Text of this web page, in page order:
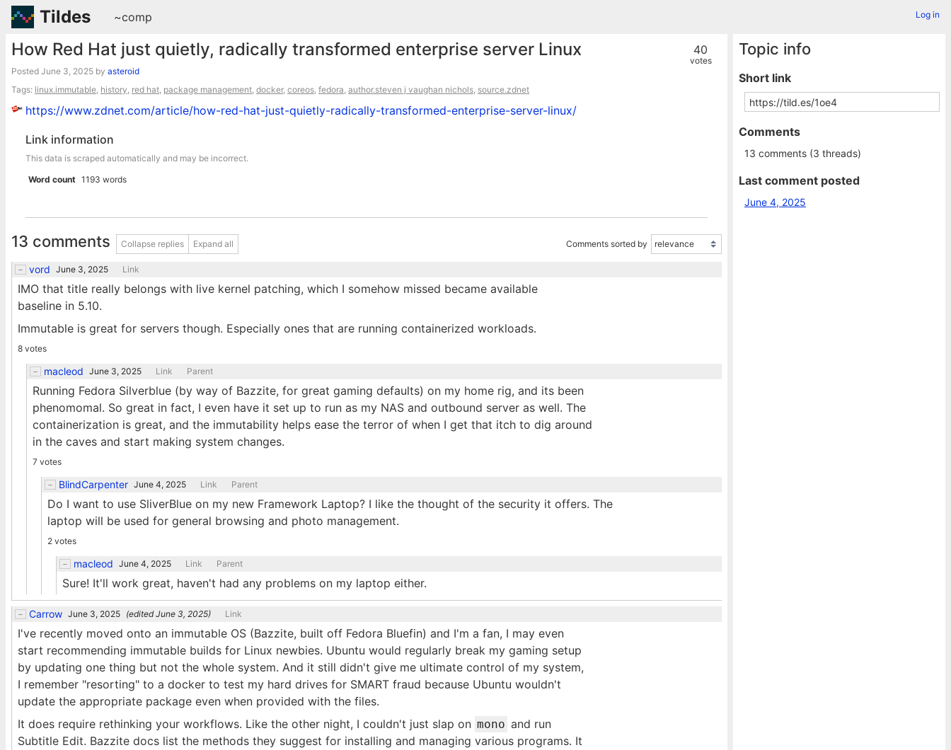
Tildes ~comp Log in
40
votes
How Red Hat just quietly, radically transformed enterprise server Linux
Posted June 3, 2025 by asteroid
Tags: linux.immutable, history, red hat, package management, docker, coreos, fedora, author.steven j vaughan nichols, source.zdnet
https://www.zdnet.com/article/how-red-hat-just-quietly-radically-transformed-enterprise-server-linux/
Link information
This data is scraped automatically and may be incorrect.
Word count 1193 words
13 comments Collapse replies Expand all Comments sorted by
vord June 3, 2025 Link
IMO that title really belongs with live kernel patching, which I somehow missed became available
baseline in 5.10.
Immutable is great for servers though. Especially ones that are running containerized workloads.
8 votes
macleod June 3, 2025 Link Parent
Running Fedora Silverblue (by way of Bazzite, for great gaming defaults) on my home rig, and its been
phenomomal. So great in fact, I even have it set up to run as my NAS and outbound server as well. The
containerization is great, and the immutability helps ease the terror of when I get that itch to dig around
in the caves and start making system changes.
7 votes
BlindCarpenter June 4, 2025 Link Parent
Do I want to use SliverBlue on my new Framework Laptop? I like the thought of the security it offers. The
laptop will be used for general browsing and photo management.
2 votes
macleod June 4, 2025 Link Parent
Sure! It'll work great, haven't had any problems on my laptop either.
Carrow June 3, 2025 (editedJune 3, 2025) Link
I've recently moved onto an immutable OS (Bazzite, built off Fedora Bluefin) and I'm a fan, I may even
start recommending immutable builds for Linux newbies. Ubuntu would regularly break my gaming setup
by updating one thing but not the whole system. And it still didn't give me ultimate control of my system,
I remember "resorting" to a docker to test my hard drives for SMART fraud because Ubuntu wouldn't
update the appropriate package even when provided with the files.
It does require rethinking your workflows. Like the other night, I couldn't just slap on mono and run
Subtitle Edit. Bazzite docs list the methods they suggest for installing and managing various programs. It
Topic info
Short link
Comments
13 comments (3 threads)
Last comment posted
June 4, 2025